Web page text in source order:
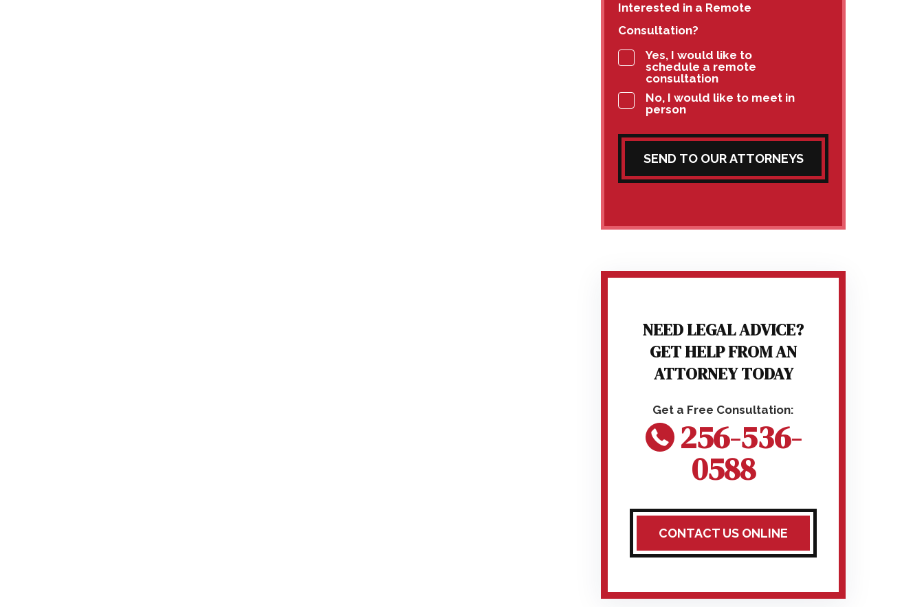
Interested in a Remote
Consultation?
Yes, I would like to
schedule a remote
consultation
No, I would like to meet in
person
SEND TO OUR ATTORNEYS
NEED LEGAL ADVICE?
GET HELP FROM AN
ATTORNEY TODAY
256-536-
0588
CONTACT US ONLINE